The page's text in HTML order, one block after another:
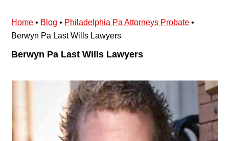
Home • Blog • Philadelphia Pa Attorneys Probate •
Berwyn Pa Last Wills Lawyers
Berwyn Pa Last Wills Lawyers